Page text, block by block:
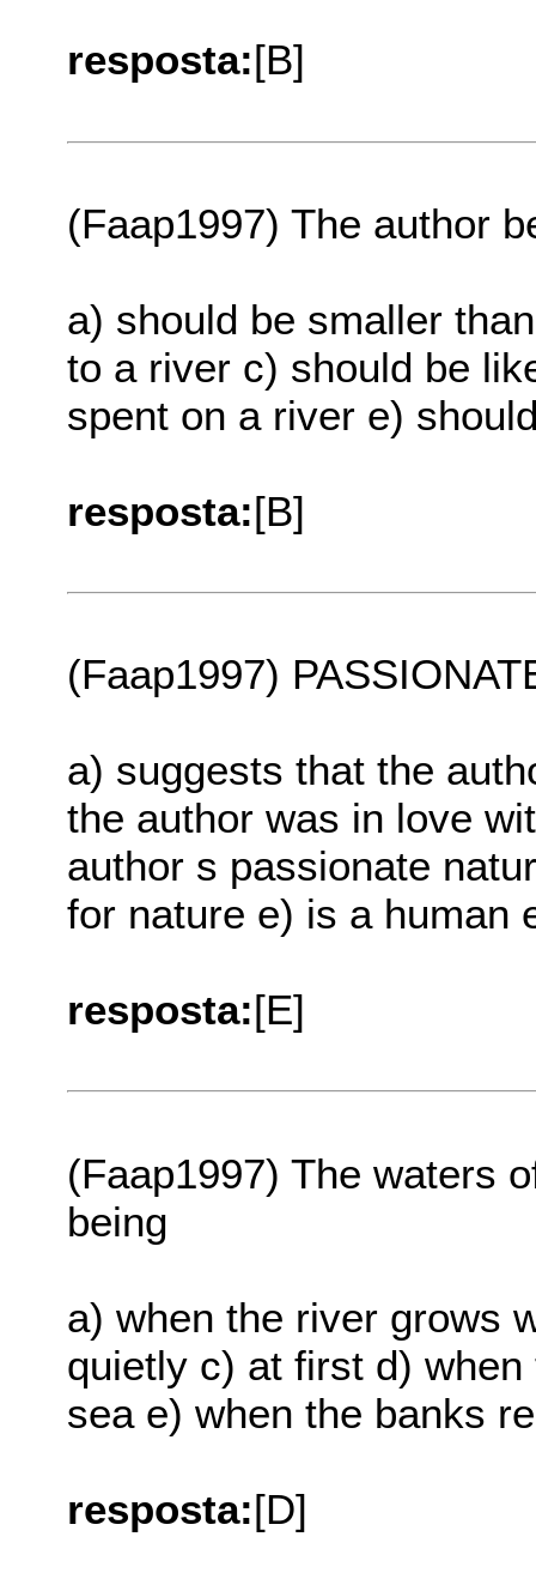
resposta:[B]
(Faap1997) The author
a) should be smaller
to a river c) should be
spent on a river e)
resposta:[B]
(Faap1997)
a) suggests that the
the author was in love
author s passionate
for nature e) is a human
resposta:[E]
(Faap1997) The waters
being
a) when the river grows
quietly c) at first d)
sea e) when the banks
resposta:[D]